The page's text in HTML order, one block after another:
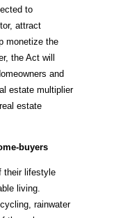
to
attract
monetize the
the Act will
and
estate multiplier
estate
buyers
their lifestyle
living.
rainwater